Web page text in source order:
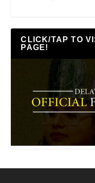
CLICK/TAP TO
PAGE!